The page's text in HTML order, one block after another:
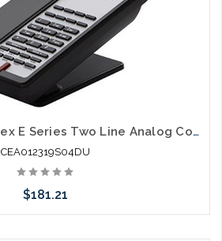
E203 - 4GSK Teledex E Series Two Line Analog Cordless 1.9Ghz with 2 USB Charging Ports
CEA012319S04DU
$181.21